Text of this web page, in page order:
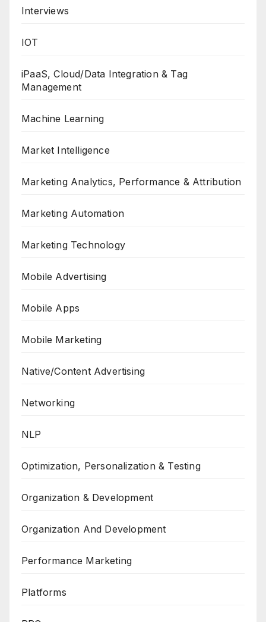
Interviews
IOT
iPaaS, Cloud/Data Integration & Tag
Management
Machine Learning
Market Intelligence
Marketing Analytics, Performance & Attribution
Marketing Automation
Marketing Technology
Mobile Advertising
Mobile Apps
Mobile Marketing
Native/Content Advertising
Networking
NLP
Optimization, Personalization & Testing
Organization & Development
Organization And Development
Performance Marketing
Platforms